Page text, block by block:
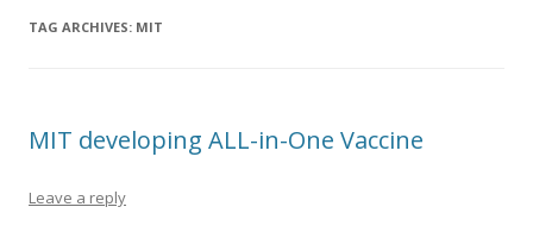
TAG ARCHIVES: MIT
MIT developing ALL-in-One Vaccine
Leave a reply